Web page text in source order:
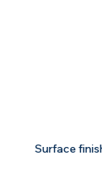
Surface